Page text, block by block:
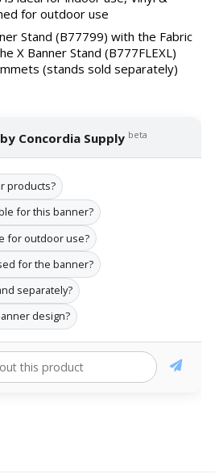
for outdoor use
Stand (B77799) with the Fabric
X Banner Stand (B777FLEXL)
(stands sold separately)
Concordia Supply beta
products?
for this banner?
for outdoor use?
for the banner?
separately?
design?